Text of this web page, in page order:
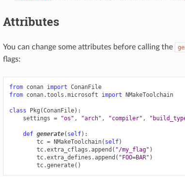
Attributes
You can change some attributes before calling the
flags:
from conan import ConanFile
from conan.tools.microsoft import NMakeToolchain
class Pkg (ConanFile):
settings = "os" , "arch" , "compiler" ,
def generate( self):
tc = NMakeToolchain( self)
tc.extra_cflags .append ( "/my_flag" )
tc.extra_defines .append ( "FOO=BAR" )
tc.generate()